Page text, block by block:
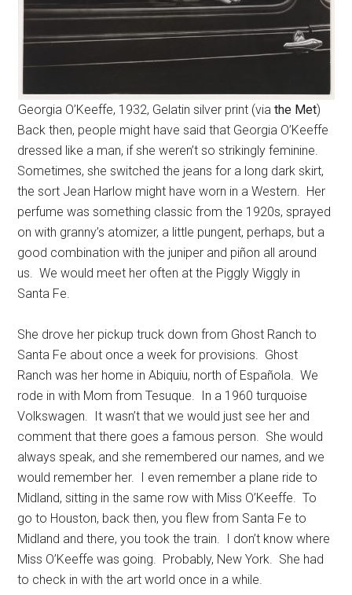
Georgia O’Keeffe, 1932, Gelatin silver print (via the Met)
Back then, people might have said that Georgia O’Keeffe
dressed like a man, if she weren’t so strikingly feminine.
Sometimes, she switched the jeans for a long dark skirt,
the sort Jean Harlow might have worn in a Western. Her
perfume was something classic from the 1920s, sprayed
on with granny’s atomizer, a little pungent, perhaps, but a
good combination with the juniper and piñon all around
us. We would meet her often at the Piggly Wiggly in
Santa Fe.
She drove her pickup truck down from Ghost Ranch to
Santa Fe about once a week for provisions. Ghost
Ranch was her home in Abiquiu, north of Española. We
rode in with Mom from Tesuque. In a 1960 turquoise
Volkswagen. It wasn’t that we would just see her and
comment that there goes a famous person. She would
always speak, and she remembered our names, and we
would remember her. I even remember a plane ride to
Midland, sitting in the same row with Miss O’Keeffe. To
go to Houston, back then, you flew from Santa Fe to
Midland and there, you took the train. I don’t know where
Miss O’Keeffe was going. Probably, New York. She had
to check in with the art world once in a while.